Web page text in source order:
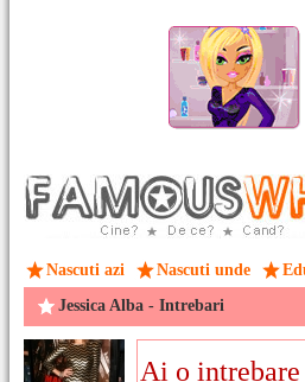
Nascuti azi Nascuti unde
Jessica Alba - Intrebari